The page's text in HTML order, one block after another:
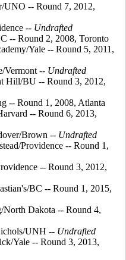
UNO -- Round 7, 2012,
-- Undrafted
-- Round 2, 2008, Toronto
Yale -- Round 5, 2011,
Vermont -- Undrafted
Hill/BU -- Round 3, 2012,
-- Round 1, 2008, Atlanta
-- Round 6, 2013,
Brown -- Undrafted
Providence -- Round 1,
-- Round 3, 2012,
BC -- Round 1, 2015,
North Dakota -- Round 4,
UNH -- Undrafted
Yale -- Round 3, 2013,